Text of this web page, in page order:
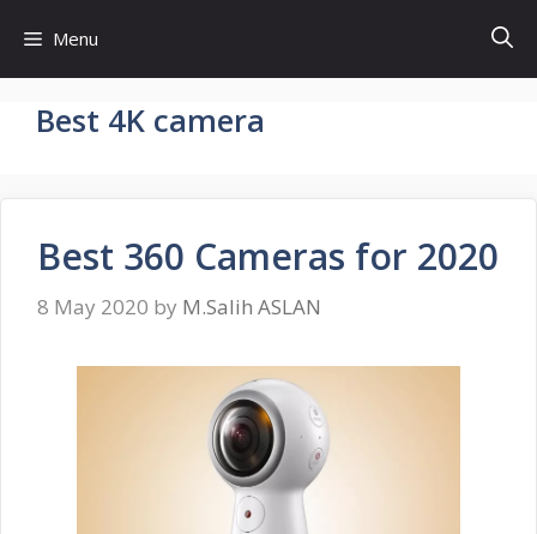
content
Menu
Best 4K camera
Best 360 Cameras for 2020
8 May 2020 by M.Salih ASLAN